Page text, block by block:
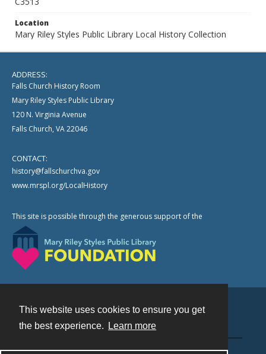
This website uses cookies to ensure you get
the best experience.
Learn more
Location
Mary Riley Styles Public Library Local History Collection
ADDRESS:
Falls Church History Room
Mary Riley Styles Public Library
120 N. Virginia Avenue
Falls Church, VA 22046
CONTACT:
history@fallschurchva.gov
www.mrspl.org/LocalHistory
This site is possible through the generous support of the